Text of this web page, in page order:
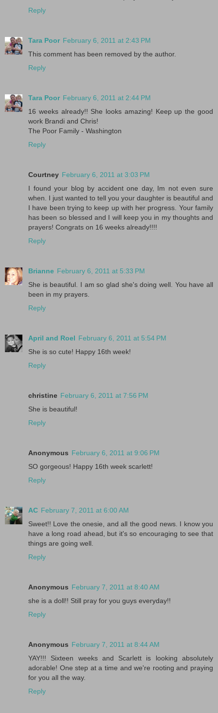
Reply
Tara Poor February 6, 2011 at 2:43 PM
This comment has been removed by the author.
Reply
Tara Poor February 6, 2011 at 2:44 PM
16 weeks already!! She looks amazing! Keep up the good
work Brandi and Chris!
The Poor Family - Washington
Reply
Courtney February 6, 2011 at 3:03 PM
I found your blog by accident one day, Im not even sure
when. I just wanted to tell you your daughter is beautiful and
I have been trying to keep up with her progress. Your family
has been so blessed and I will keep you in my thoughts and
prayers! Congrats on 16 weeks already!!!!
Reply
Brianne February 6, 2011 at 5:33 PM
She is beautiful. I am so glad she's doing well. You have all
been in my prayers.
Reply
April and Roel February 6, 2011 at 5:54 PM
She is so cute! Happy 16th week!
Reply
christine February 6, 2011 at 7:56 PM
She is beautiful!
Reply
Anonymous February 6, 2011 at 9:06 PM
SO gorgeous! Happy 16th week scarlett!
Reply
AC February 7, 2011 at 6:00 AM
Sweet!! Love the onesie, and all the good news. I know you
have a long road ahead, but it's so encouraging to see that
things are going well.
Reply
Anonymous February 7, 2011 at 8:40 AM
she is a doll!! Still pray for you guys everyday!!
Reply
Anonymous February 7, 2011 at 8:44 AM
YAY!!! Sixteen weeks and Scarlett is looking absolutely
adorable! One step at a time and we're rooting and praying
for you all the way.
Reply